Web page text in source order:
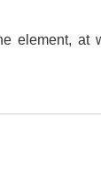
element, at